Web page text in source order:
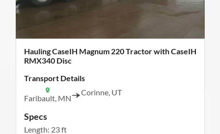
Hauling CaseIH Magnum 220 Tractor with CaseIH
RMX340 Disc
Transport Details
Faribault, MN
Corinne, UT
Specs
Length: 23 ft